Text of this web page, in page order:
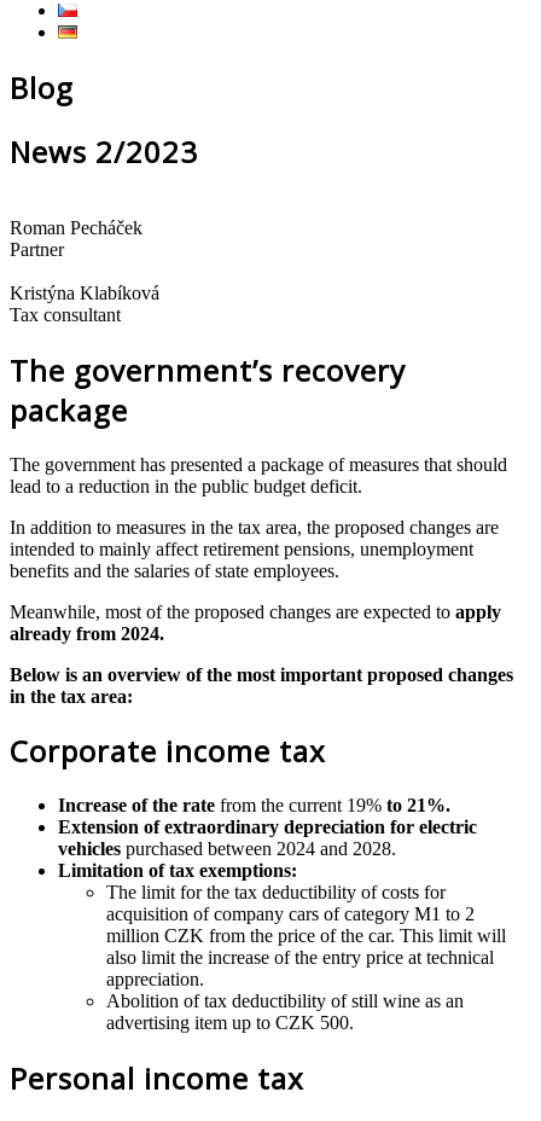
Blog
News 2/2023
Roman Pecháček
Partner
Kristýna Klabíková
Tax consultant
The government’s recovery
package
The government has presented a package of measures that should
lead to a reduction in the public budget deficit.
In addition to measures in the tax area, the proposed changes are
intended to mainly affect retirement pensions, unemployment
benefits and the salaries of state employees.
Meanwhile, most of the proposed changes are expected to apply
already from 2024.
Below is an overview of the most important proposed changes
in the tax area:
Corporate income tax
Increase of the rate from the current 19% to 21%.
Extension of extraordinary depreciation for electric
vehicles purchased between 2024 and 2028.
Limitation of tax exemptions:
The limit for the tax deductibility of costs for
acquisition of company cars of category M1 to 2
million CZK from the price of the car. This limit will
also limit the increase of the entry price at technical
appreciation.
Abolition of tax deductibility of still wine as an
advertising item up to CZK 500.
Personal income tax